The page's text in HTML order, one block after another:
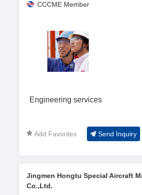
CCCME Member
Engineering services
Add Favorites Send Inquiry
Jingmen Hongtu Special Aircraft
Co.,Ltd.